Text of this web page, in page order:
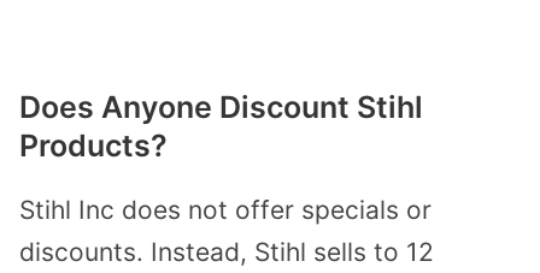
Does Anyone Discount Stihl
Products?
Stihl Inc does not offer specials or
discounts. Instead, Stihl sells to 12